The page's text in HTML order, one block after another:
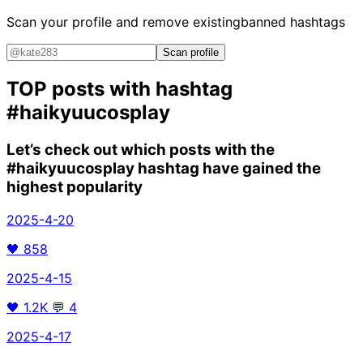
Scan your profile and remove existingbanned hashtags
Scan profile
TOP posts with hashtag
#haikyuucosplay
Let’s check out which posts with the
#haikyuucosplay hashtag have gained the
highest popularity
2025-4-20
🖤 858
2025-4-15
🖤 1.2K 💬 4
2025-4-17